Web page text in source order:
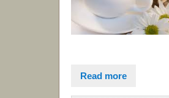
Read more